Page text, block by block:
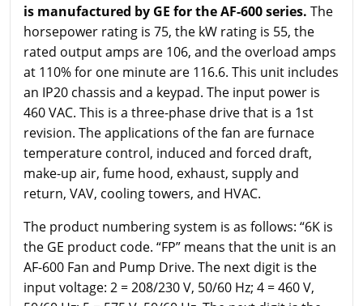
is manufactured by GE for the AF-600 series. The
horsepower rating is 75, the kW rating is 55, the
rated output amps are 106, and the overload amps
at 110% for one minute are 116.6. This unit includes
an IP20 chassis and a keypad. The input power is
460 VAC. This is a three-phase drive that is a 1st
revision. The applications of the fan are furnace
temperature control, induced and forced draft,
make-up air, fume hood, exhaust, supply and
return, VAV, cooling towers, and HVAC.
The product numbering system is as follows: “6K is
the GE product code. “FP” means that the unit is an
AF-600 Fan and Pump Drive. The next digit is the
input voltage: 2 = 208/230 V, 50/60 Hz; 4 = 460 V,